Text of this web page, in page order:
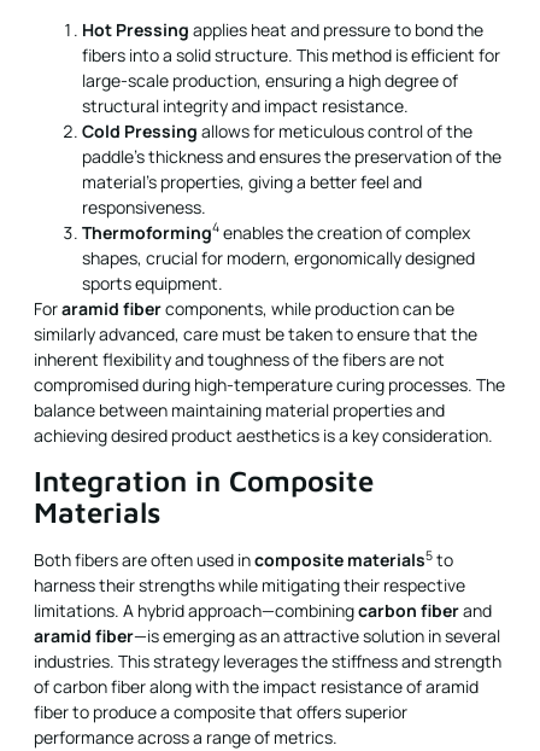
Hot Pressing applies heat and pressure to bond the
fibers into a solid structure. This method is efficient for
large-scale production, ensuring a high degree of
structural integrity and impact resistance.
Cold Pressing allows for meticulous control of the
paddle’s thickness and ensures the preservation of the
material’s properties, giving a better feel and
responsiveness.
Thermoforming4 enables the creation of complex
shapes, crucial for modern, ergonomically designed
sports equipment.
Foraramid fibercomponents, while production can be
similarly advanced, care must be taken to ensure that the
inherent flexibility and toughness of the fibers are not
compromised during high-temperature curing processes. The
balance between maintaining material properties and
achieving desired product aesthetics is a key consideration.
Integration in Composite
Materials
Both fibers are often used incomposite materials5 to
harness their strengths while mitigating their respective
limitations. A hybrid approach—combiningcarbon fiberand
aramid fiber—is emerging as an attractive solution in several
industries. This strategy leverages the stiffness and strength
of carbon fiber along with the impact resistance of aramid
fiber to produce a composite that offers superior
performance across a range of metrics.